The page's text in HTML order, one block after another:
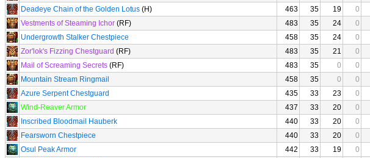
Deadeye Chain of the Golden Lotus (H) 463 35 19 0
Vestments of Steaming Ichor (RF) 483 35 24 0
Undergrowth Stalker Chestpiece
458 35 24 0
Zor'lok's Fizzing Chestguard (RF) 483 35 21 0
Mail of Screaming Secrets (RF) 483 35 0 0
Mountain Stream Ringmail
458 35 0 0
Azure Serpent Chestguard
435 33 23 0
Wind-Reaver Armor
437 33 20 0
Inscribed Bloodmail Hauberk
440 33 20 0
Fearsworn Chestpiece
440 33 20 0
Osul Peak Armor
442 33 19 0